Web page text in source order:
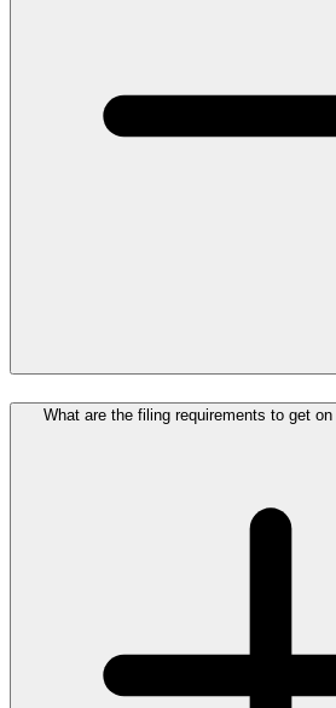
What are the filing requirements to get